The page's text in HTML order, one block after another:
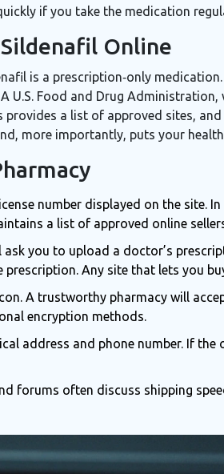
if you take the medication
Online
is a prescription‑only
U.S. Food and Drug
provides a list of approved sites,
more importantly, puts your
number displayed on the site.
a list of approved online
ask you to upload a doctor’s
prescription. Any site that lets you
A trustworthy pharmacy will
encryption methods.
address and phone number. If
forums often discuss shipping